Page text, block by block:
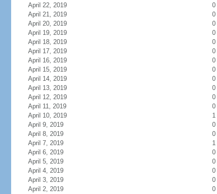
April 22, 2019
0
April 21, 2019
0
April 20, 2019
0
April 19, 2019
0
April 18, 2019
0
April 17, 2019
0
April 16, 2019
0
April 15, 2019
0
April 14, 2019
0
April 13, 2019
0
April 12, 2019
0
April 11, 2019
0
April 10, 2019
1
April 9, 2019
0
April 8, 2019
0
April 7, 2019
1
April 6, 2019
0
April 5, 2019
0
April 4, 2019
0
April 3, 2019
0
April 2, 2019
0